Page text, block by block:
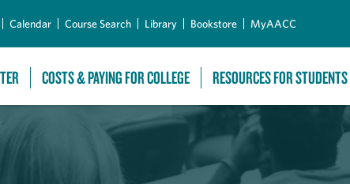
Calendar Course Search Library Bookstore MyAACC
COSTS & PAYING FOR COLLEGE RESOURCES FOR STUDENTS